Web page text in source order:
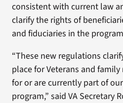
consistent with current law
clarify the rights of
and fiduciaries in the
“These new regulations
place for Veterans and
for or are currently part of
program,” said VA Secretary